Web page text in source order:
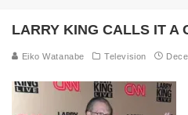
LARRY KING CALLS IT A
Eiko Watanabe Television